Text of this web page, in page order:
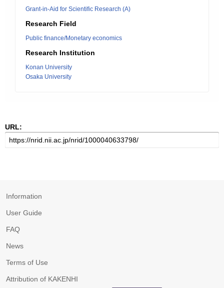
Grant-in-Aid for Scientific Research (A)
Research Field
Public finance/Monetary economics
Research Institution
Konan University
Osaka University
URL:
Information
User Guide
FAQ
News
Terms of Use
Attribution of KAKENHI